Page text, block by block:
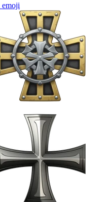
emoji